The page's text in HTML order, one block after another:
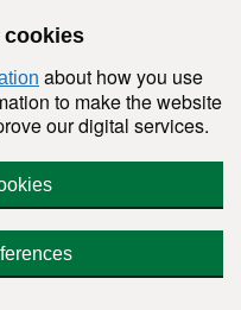
cookies
about how you use
to make the website
our digital services.